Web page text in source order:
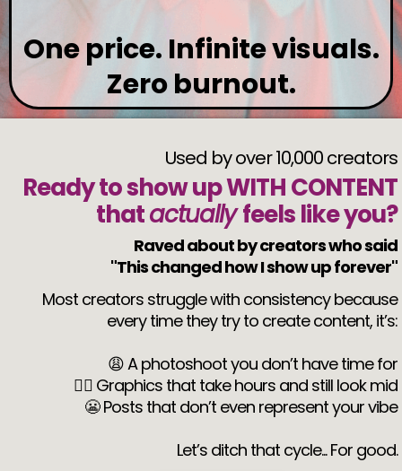
One price. Infinite visuals.
Zero burnout.
Used by over 10,000 creators
Ready to show up WITH CONTENT
thatactuallyfeels like you?
Raved about by creators who said
"This changed how I show up forever"
Most creators struggle with consistency because
every time they try to create content, it’s:
😩 A photoshoot you don’t have time for
😵‍💫 Graphics that take hours and still look mid
😬 Posts that don’t even represent your vibe
Let’s ditch that cycle... For good.